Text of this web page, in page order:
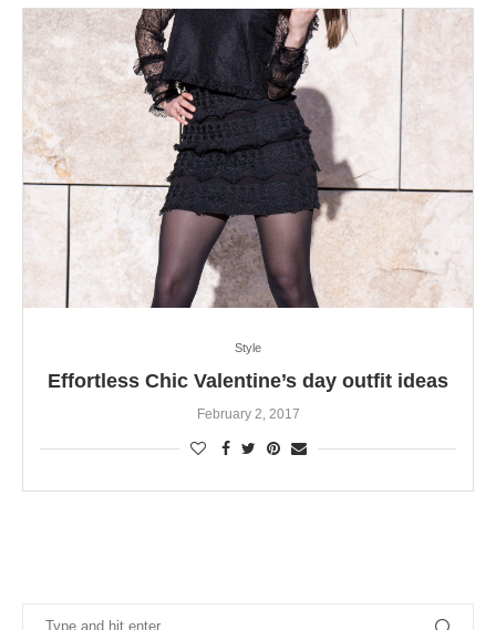
Style
Effortless Chic Valentine’s day outfit ideas
February 2, 2017